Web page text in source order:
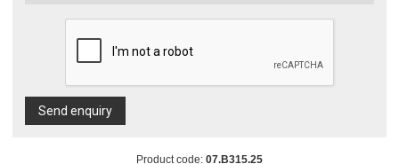
Send enquiry
Product code: 07.B315.25